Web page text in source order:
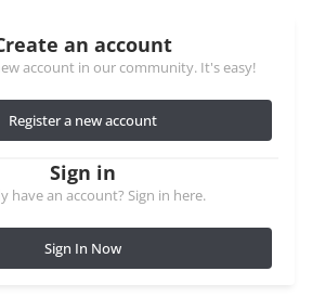
an account
account in our community. It's easy!
Register a new account
Sign in
have an account? Sign in here.
Sign In Now